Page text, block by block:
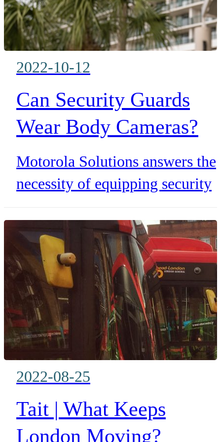
2022-10-12
Can Security Guards
Wear Body Cameras?
Motorola Solutions answers the
necessity of equipping security
2022-08-25
Tait | What Keeps
London Moving?